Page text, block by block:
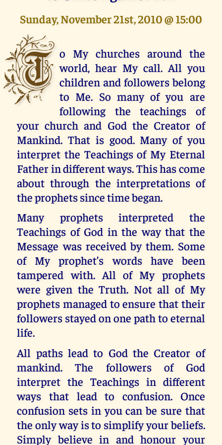
Sunday, November 21st, 2010 @ 15:00
T o My churches around the
world, hear My call. All you
children and followers belong
to Me. So many of you are
following the teachings of
your church and God the Creator of
Mankind. That is good. Many of you
interpret the Teachings of My Eternal
Father in different ways. This has come
about through the interpretations of
the prophets since time began.
Many prophets interpreted the
Teachings of God in the way that the
Message was received by them. Some
of My prophet’s words have been
tampered with. All of My prophets
were given the Truth. Not all of My
prophets managed to ensure that their
followers stayed on one path to eternal
life.
All paths lead to God the Creator of
mankind. The followers of God
interpret the Teachings in different
ways that lead to confusion. Once
confusion sets in you can be sure that
the only way is to simplify your beliefs.
Simply believe in and honour your